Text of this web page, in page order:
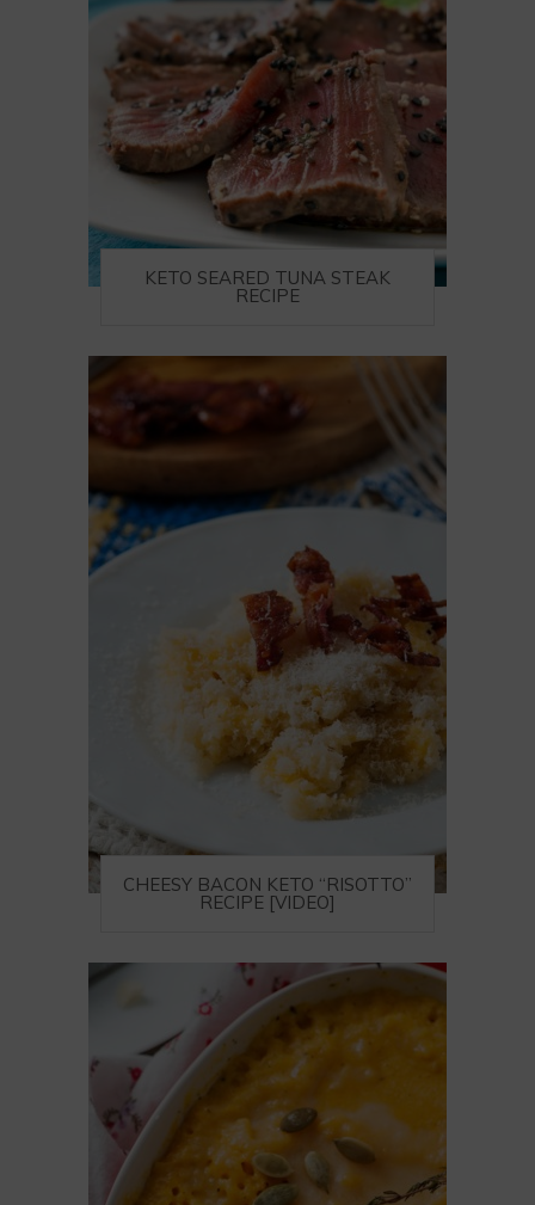
KETO SEARED TUNA STEAK
RECIPE
CHEESY BACON KETO “RISOTTO”
RECIPE [VIDEO]